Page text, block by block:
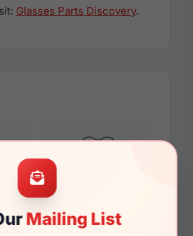
Mailing List
Glasses Parts Discovery.